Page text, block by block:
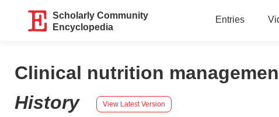
Scholarly Community
Encyclopedia
Entries
Clinical nutrition
History
View Latest Version